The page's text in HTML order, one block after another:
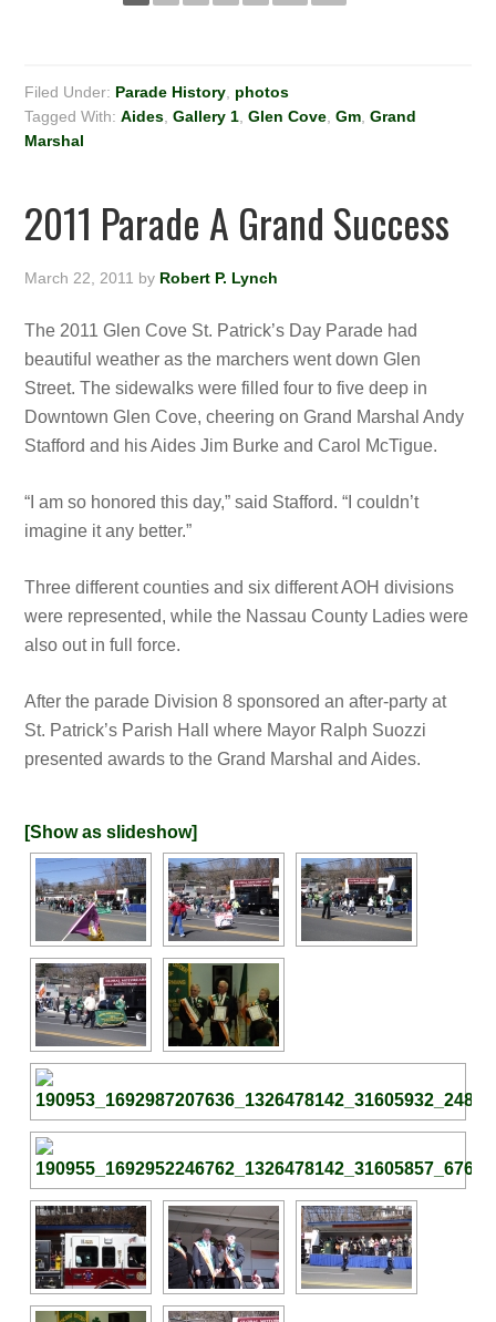
Filed Under: Parade History photos
Tagged With:Aides ,Gallery 1 ,Glen Cove ,Gm ,Grand
Marshal
2011 Parade A Grand Success
March 22, 2011 by Robert P. Lynch
The 2011 Glen Cove St. Patrick’s Day Parade had
beautiful weather as the marchers went down Glen
Street. The sidewalks were filled four to five deep in
Downtown Glen Cove, cheering on Grand Marshal Andy
Stafford and his Aides Jim Burke and Carol McTigue.
“I am so honored this day,” said Stafford. “I couldn’t
imagine it any better.”
Three different counties and six different AOH divisions
were represented, while the Nassau County Ladies were
also out in full force.
After the parade Division 8 sponsored an after-party at
St. Patrick’s Parish Hall where Mayor Ralph Suozzi
presented awards to the Grand Marshal and Aides.
[Show as slideshow]